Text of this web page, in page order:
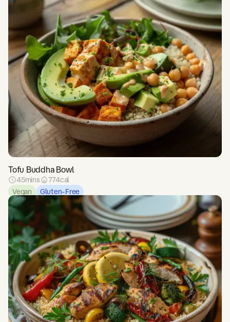
Tofu Buddha Bowl
45mins 774cal
Vegan
Gluten-Free